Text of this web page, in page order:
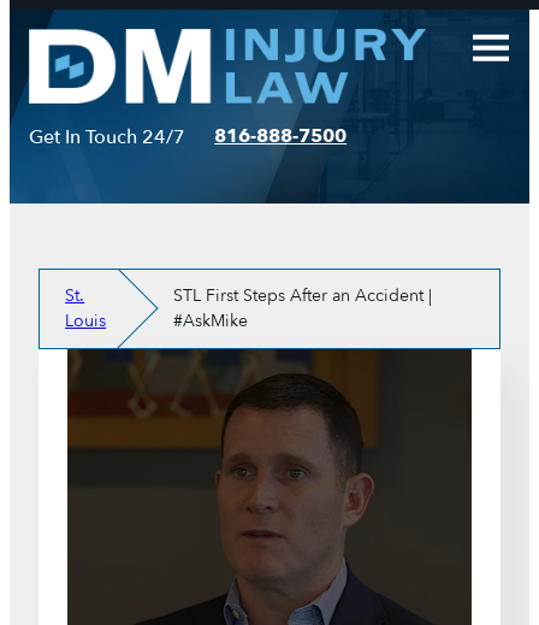
Skip
content
Get In Touch 24/7 816-888-7500
St.
Louis
STL First Steps After an Accident |
#AskMike